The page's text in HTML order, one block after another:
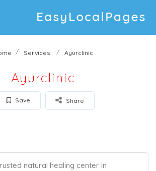
Services Ayurclinic
Ayurclinic
Save Share
natural healing center in